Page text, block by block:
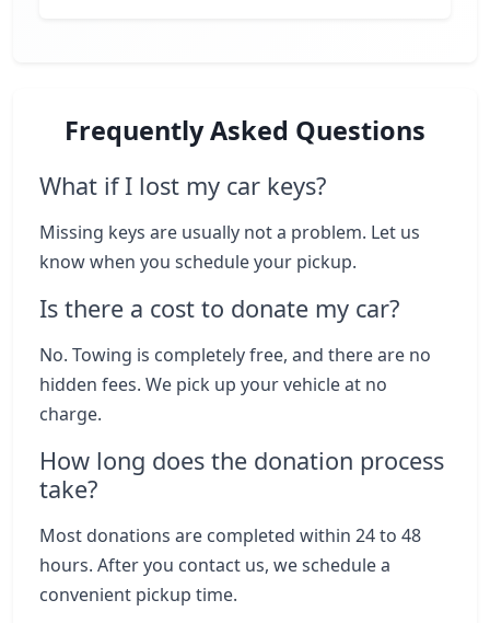
Frequently Asked Questions
What if I lost my car keys?
Missing keys are usually not a problem. Let us
know when you schedule your pickup.
Is there a cost to donate my car?
No. Towing is completely free, and there are no
hidden fees. We pick up your vehicle at no
charge.
How long does the donation process
take?
Most donations are completed within 24 to 48
hours. After you contact us, we schedule a
convenient pickup time.